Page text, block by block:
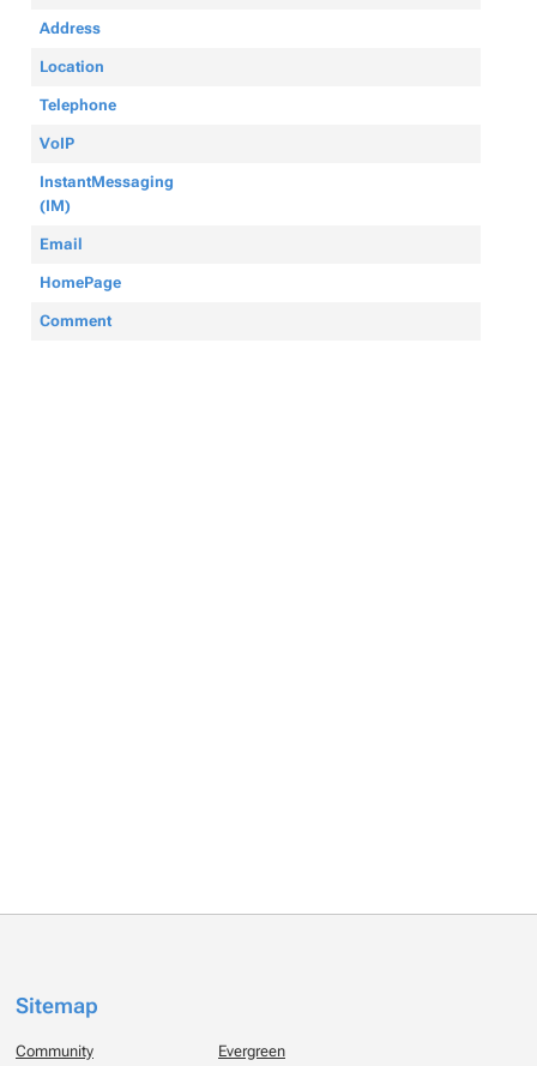
Address
Location
Telephone
VoIP
InstantMessaging
(IM)
Email
HomePage
Comment
Sitemap
Community Evergreen